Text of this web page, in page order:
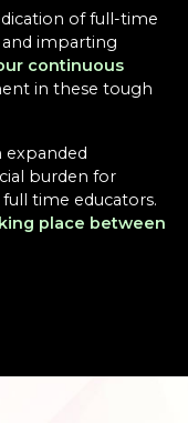
of full-time
imparting
continuous
in these tough
expanded
burden for
time educators.
place between